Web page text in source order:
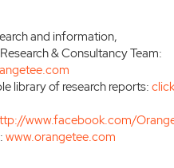
and information,
& Consultancy Team:
library of research reports:
www.facebook.com/
www.orangetee.com